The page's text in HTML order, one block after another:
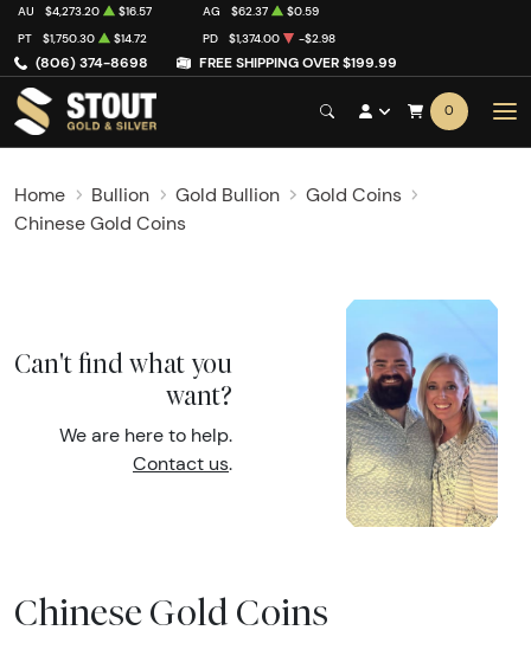
(806) 374-8698 FREE SHIPPING OVER $199.99
AU $4,273.20 $16.57 AG $62.37
$0.59
PT
$1,750.30 $14.72 PD $1,374.00 -$2.98
0
Home Bullion Gold Bullion
Gold Coins
Chinese Gold Coins
Can't find what you
want?
We are here to help.
Contact us.
Chinese Gold Coins